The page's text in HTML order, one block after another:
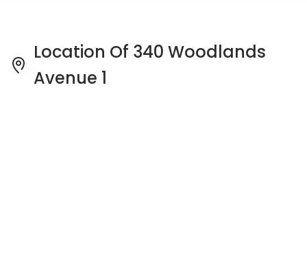
Location Of 340 Woodlands
Avenue 1